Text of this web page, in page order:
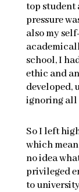
top student
pressure
also my
school, I
ethic and
developed,
ignoring all
So I left
which
no idea
privileged
to